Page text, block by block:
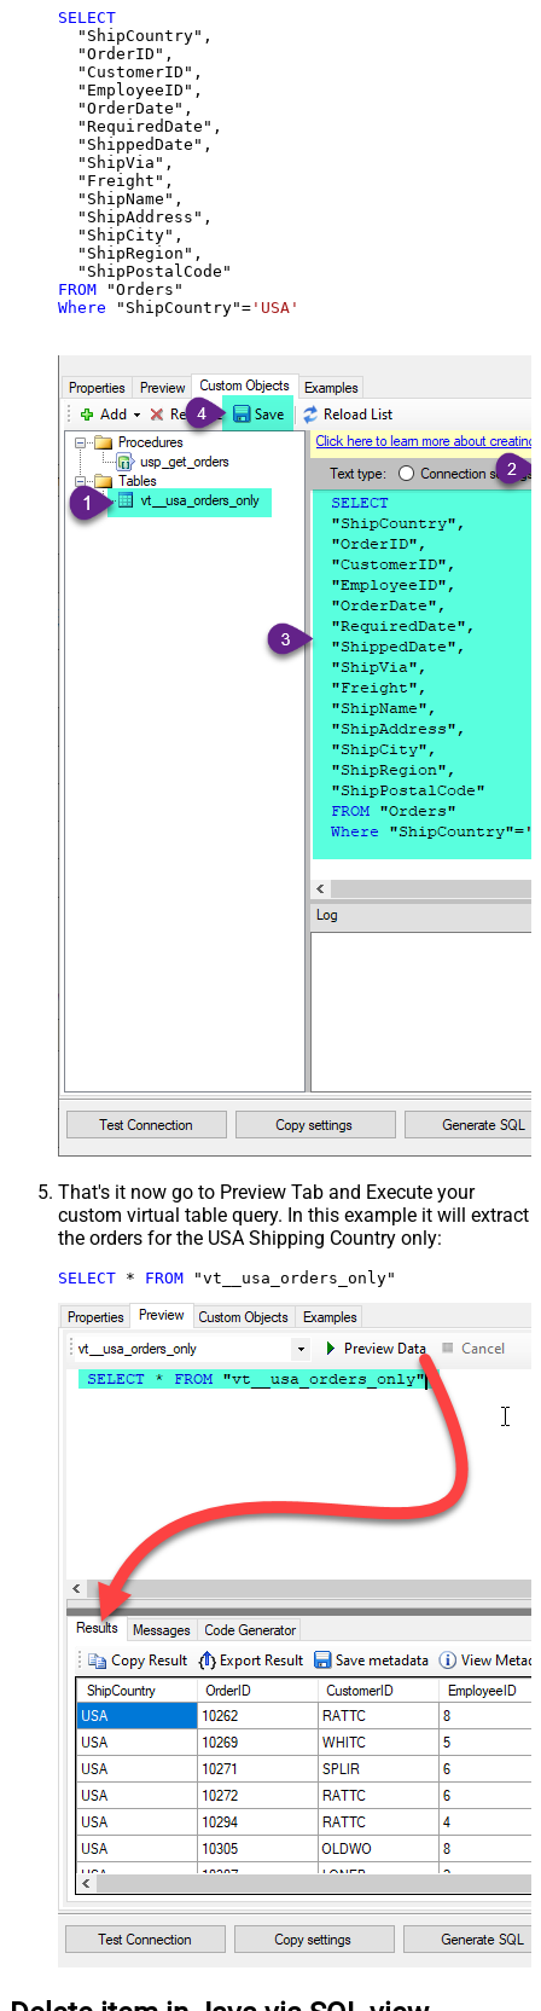
SELECT
  "ShipCountry",
  "OrderID",
  "CustomerID",
  "EmployeeID",
  "OrderDate",
  "RequiredDate",
  "ShippedDate",
  "ShipVia",
  "Freight",
  "ShipName",
  "ShipAddress",
  "ShipCity",
  "ShipRegion",
FROM
Where "ShipCountry"= 'USA'
That's it now go to Preview Tab and Execute your
custom virtual table query. In this example it will extract
the orders for the USA Shipping Country only:
SELECT * FROM "vt__usa_orders_only"